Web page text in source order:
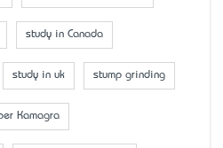
study in Canada
study in uk stump grinding
Kamagra